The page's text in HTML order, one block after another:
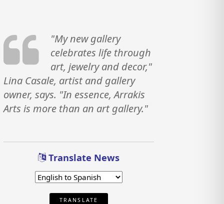
"My new gallery
celebrates life through
art, jewelry and decor,"
Lina Casale, artist and gallery
owner, says. "In essence, Arrakis
Arts is more than an art gallery."
Translate News
TRANSLATE